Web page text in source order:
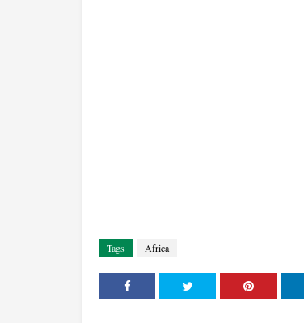
Tags Africa